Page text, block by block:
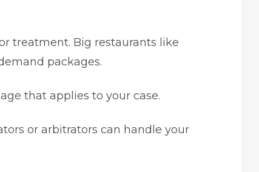
treatment. Big restaurants like
packages.
that applies to your case.
or arbitrators can handle your